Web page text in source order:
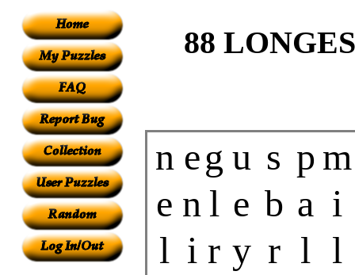
88
n eg u s p m
e n l e b a i
l i r y r l l